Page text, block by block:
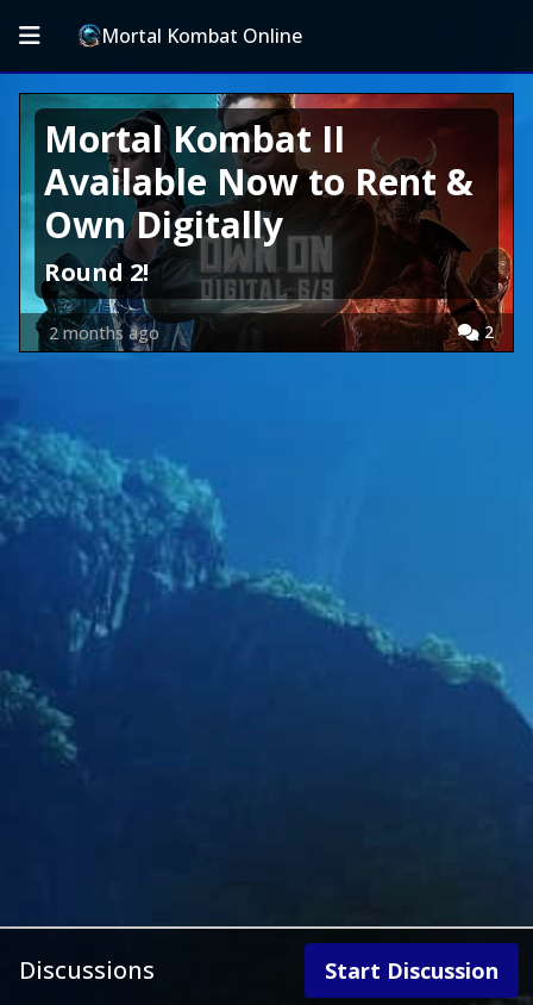
Mortal Kombat Online
Mortal Kombat II
Available Now to Rent &
Own Digitally
Round 2!
2 months ago 2
Discussions Start Discussion